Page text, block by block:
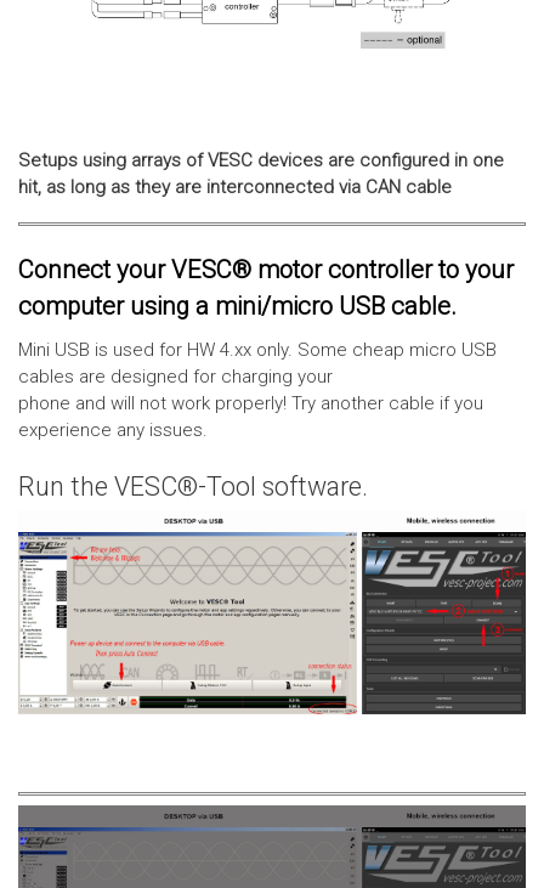
Setups using arrays of VESC devices are configured in one
hit, as long as they are interconnected via CAN cable
Connect your VESC® motor controller to your
computer using a mini/micro USB cable.
Mini USB is used for HW 4.xx only. Some cheap micro USB
cables are designed for charging your
phone and will not work properly! Try another cable if you
experience any issues.
Run the VESC®-Tool software.